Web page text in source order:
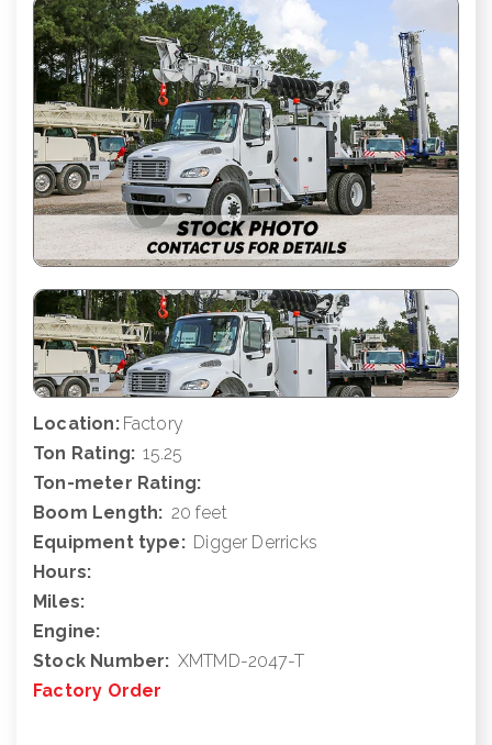
Location: Factory
Ton Rating: 15.25
Ton-meter Rating:
Boom Length: 20 feet
Equipment type: Digger Derricks
Hours:
Miles:
Engine:
Stock Number: XMTMD-2047-T
Factory Order